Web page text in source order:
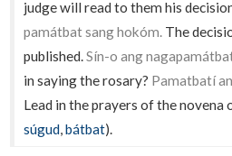
judge will read to them his
památbat sang hokóm. The
published.Sín-o ang
in saying the rosary? Pamatbatí
Lead in the prayers of the novena
súgud,bátbat).